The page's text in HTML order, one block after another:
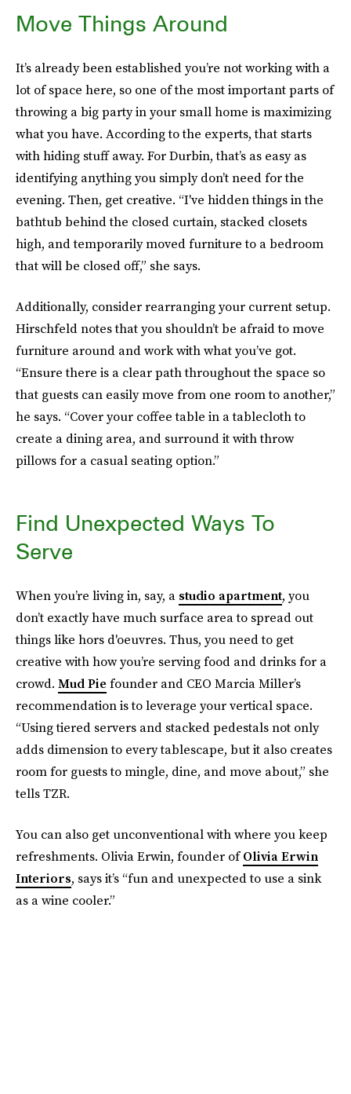
Move Things Around
It’s already been established you’re not working with a
lot of space here, so one of the most important parts of
throwing a big party in your small home is maximizing
what you have. According to the experts, that starts
with hiding stuff away. For Durbin, that’s as easy as
identifying anything you simply don’t need for the
evening. Then, get creative. “I've hidden things in the
bathtub behind the closed curtain, stacked closets
high, and temporarily moved furniture to a bedroom
that will be closed off,” she says.
Additionally, consider rearranging your current setup.
Hirschfeld notes that you shouldn’t be afraid to move
furniture around and work with what you’ve got.
“Ensure there is a clear path throughout the space so
that guests can easily move from one room to another,”
he says. “Cover your coffee table in a tablecloth to
create a dining area, and surround it with throw
pillows for a casual seating option.”
Find Unexpected Ways To
Serve
When you’re living in, say, a studio apartment, you
don’t exactly have much surface area to spread out
things like hors d'oeuvres. Thus, you need to get
creative with how you’re serving food and drinks for a
crowd. Mud Pie founder and CEO Marcia Miller’s
recommendation is to leverage your vertical space.
“Using tiered servers and stacked pedestals not only
adds dimension to every tablescape, but it also creates
room for guests to mingle, dine, and move about,” she
tells TZR.
You can also get unconventional with where you keep
refreshments. Olivia Erwin, founder ofOlivia Erwin
Interiors, says it’s “fun and unexpected to use a sink
as a wine cooler.”